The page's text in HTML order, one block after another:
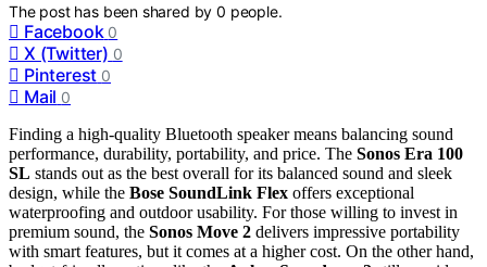
The post has been shared by0 people.
Facebook 0
X (Twitter) 0
Pinterest 0
Mail 0
Finding a high-quality Bluetooth speaker means balancing sound
performance, durability, portability, and price. The Sonos Era 100
SL stands out as the best overall for its balanced sound and sleek
design, while the Bose SoundLink Flex offers exceptional
waterproofing and outdoor usability. For those willing to invest in
premium sound, the Sonos Move 2 delivers impressive portability
with smart features, but it comes at a higher cost. On the other hand,